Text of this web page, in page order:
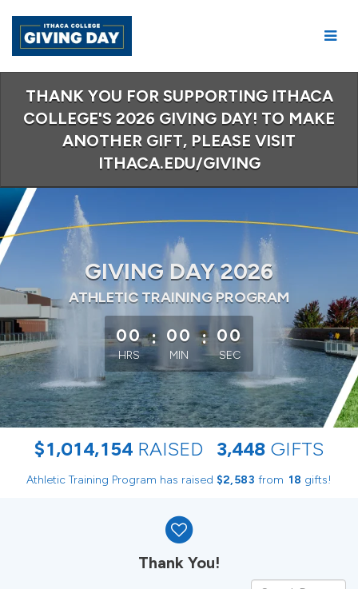
Content
THANK YOU FOR SUPPORTING ITHACA
COLLEGE'S 2026 GIVING DAY! TO MAKE
ANOTHER GIFT, PLEASE VISIT
ITHACA.EDU/GIVING
GIVING DAY 2026
ATHLETIC TRAINING PROGRAM
less than 1 minute remaining
00
HRS
: 00
MIN
: 00
SEC
$1,014,154 RAISED 3,448 GIFTS
Athletic Training Program has raised $2,583 from 18 gifts!
Thank You!